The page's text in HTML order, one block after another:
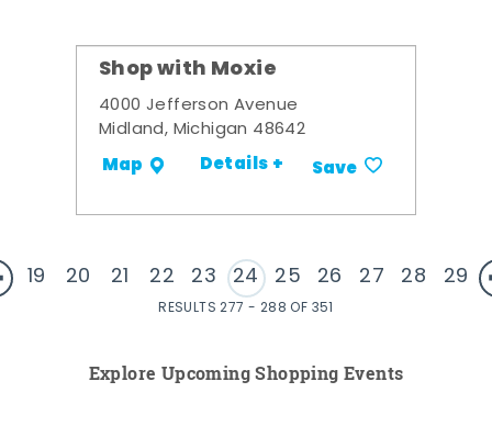
Shop with Moxie
4000 Jefferson Avenue
Midland, Michigan 48642
Map Details + Save
19 20 21 22 23 24 25 26 27 28 29
RESULTS 277 - 288 OF 351
Explore Upcoming Shopping Events